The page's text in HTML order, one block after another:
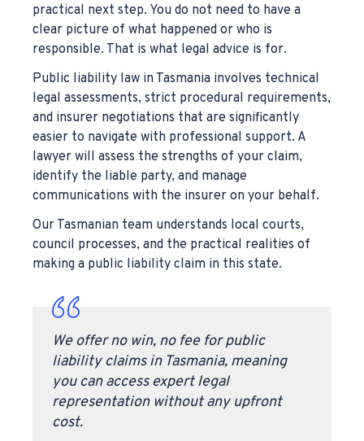
practical next step. You do not need to have a
clear picture of what happened or who is
responsible. That is what legal advice is for.
Public liability law in Tasmania involves technical
legal assessments, strict procedural requirements,
and insurer negotiations that are significantly
easier to navigate with professional support. A
lawyer will assess the strengths of your claim,
identify the liable party, and manage
communications with the insurer on your behalf.
Our Tasmanian team understands local courts,
council processes, and the practical realities of
making a public liability claim in this state.
We offer no win, no fee for public
liability claims in Tasmania, meaning
you can access expert legal
representation without any upfront
cost.